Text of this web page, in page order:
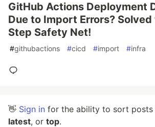
GitHub Actions Deployment
Due to Import Errors?
Step Safety Net!
#githubactions #cicd #import #infra
👋 Sign in for the ability to sort posts
latest, or top.